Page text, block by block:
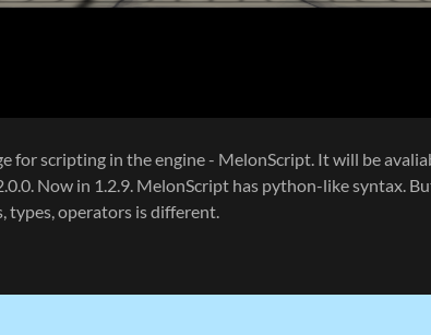
for scripting in the engine - MelonScript. It will be
Now in 1.2.9. MelonScript has python-like syntax.
types, operators is different.